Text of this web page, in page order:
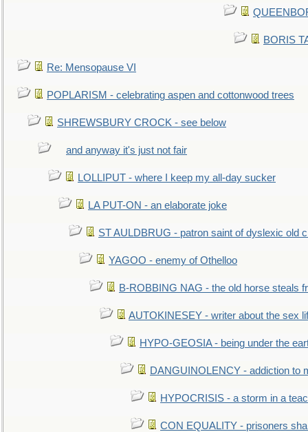
BORIS
Re: Mensopause VI
POPLARISM - celebrating aspen and cottonwood trees
SHREWSBURY CROCK - see below
and anyway it's just not fair
LOLLIPUT - where I keep my all-day sucker
LA PUT-ON - an elaborate joke
ST AULDBRUG - patron saint of dyslexic old
YAGOO - enemy of Othelloo
B-ROBBING NAG - the old horse steals
AUTOKINESEY - writer about the sex
HYPO-GEOSIA - being under the
DANGUINOLENCY - addiction to
HYPOCRISIS - a storm in a
CON EQUALITY - prisoners